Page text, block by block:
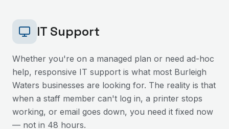
IT Support
Whether you're on a managed plan or need ad-hoc
help, responsive IT support is what most Burleigh
Waters businesses are looking for. The reality is that
when a staff member can't log in, a printer stops
working, or email goes down, you need it fixed now
— not in 48 hours.